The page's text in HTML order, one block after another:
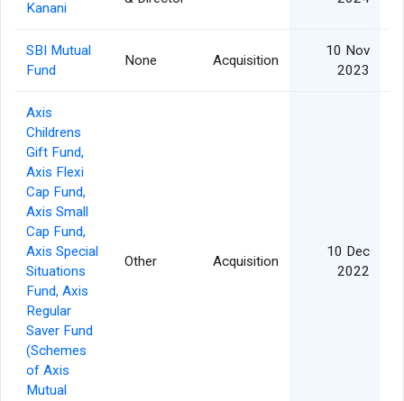
Kanani
SBI Mutual
Fund
None Acquisition
10 Nov
2023
Axis
Childrens
Gift Fund,
Axis Flexi
Cap Fund,
Axis Small
Cap Fund,
Axis Special
Situations
Fund, Axis
Regular
Saver Fund
(Schemes
of Axis
Mutual
Other Acquisition
10 Dec
2022